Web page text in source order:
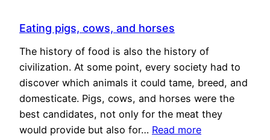
Eating pigs, cows, and horses
The history of food is also the history of
civilization. At some point, every society had to
discover which animals it could tame, breed, and
domesticate. Pigs, cows, and horses were the
best candidates, not only for the meat they
would provide but also for… Read more